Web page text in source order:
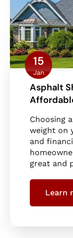
15
Jan
Asphalt
Choosing
weight on
and
great and
Learn